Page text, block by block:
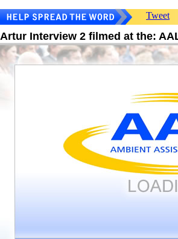
Tweet
Artur Interview 2 filmed at the: